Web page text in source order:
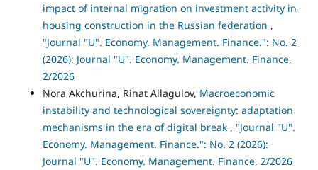
impact of internal migration on investment activity in
housing construction in the Russian federation ,
"Journal "U". Economy. Management. Finance.": No. 2
(2026): Journal "U". Economy. Management. Finance.
2/2026
Nora Akchurina, Rinat Allagulov, Macroeconomic
instability and technological sovereignty: adaptation
mechanisms in the era of digital break , "Journal "U".
Economy. Management. Finance.": No. 2 (2026):
Journal "U". Economy. Management. Finance. 2/2026